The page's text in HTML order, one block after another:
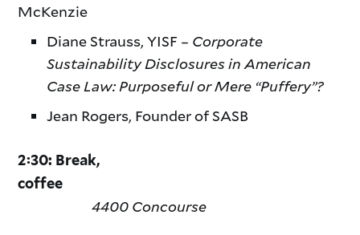
McKenzie
Diane Strauss, YISF – Corporate
Sustainability Disclosures in American
Case Law: Purposeful or Mere “Puffery”?
Jean Rogers, Founder of SASB
2:30: Break,
coffee
4400 Concourse